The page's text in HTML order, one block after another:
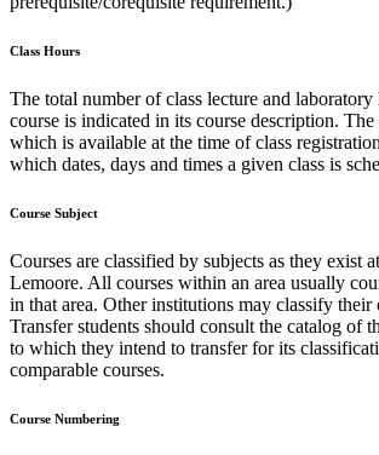
Class Hours
The total number of class lecture and laboratory
course is indicated in its course description. The
which is available at the time of class
which dates, days and times a given class is
Course Subject
Courses are classified by subjects as they exist
Lemoore. All courses within an area usually
in that area. Other institutions may classify their
Transfer students should consult the catalog of
to which they intend to transfer for its
comparable courses.
Course Numbering